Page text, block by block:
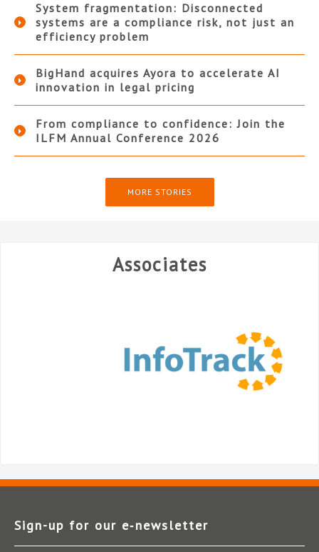
System fragmentation: Disconnected
systems are a compliance risk, not just an
efficiency problem
BigHand acquires Ayora to accelerate AI
innovation in legal pricing
From compliance to confidence: Join the
ILFM Annual Conference 2026
MORE STORIES
Associates
Sign-up for our e‑newsletter